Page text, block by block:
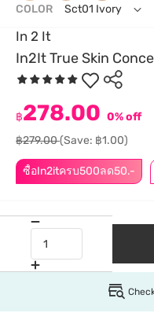
In 2 It
In2It True Skin
ซื้อIn2itครบ500ลด50.-
฿278.00 0% off
฿279.00(Save: ฿1.00)
COLOR Sct01 Ivory